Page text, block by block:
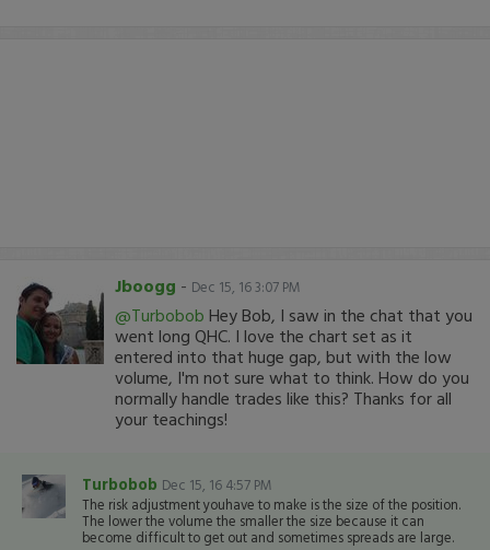
Jboogg - Dec 15, 16 3:07 PM
@Turbobob Hey Bob, I saw in the chat that you
went long QHC. I love the chart set as it
entered into that huge gap, but with the low
volume, I'm not sure what to think. How do you
normally handle trades like this? Thanks for all
your teachings!
Turbobob Dec 15, 16 4:57 PM
The risk adjustment youhave to make is the size of the position.
The lower the volume the smaller the size because it can
become difficult to get out and sometimes spreads are large.